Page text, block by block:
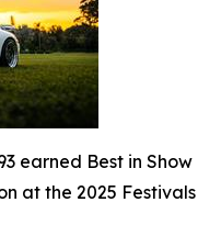
earned Best in Show
at the 2025 Festivals